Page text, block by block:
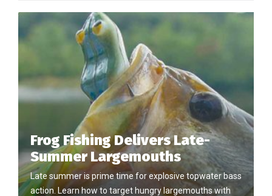
Frog Fishing Delivers Late-
Summer Largemouths
Late summer is prime time for explosive topwater bass
action. Learn how to target hungry largemouths with